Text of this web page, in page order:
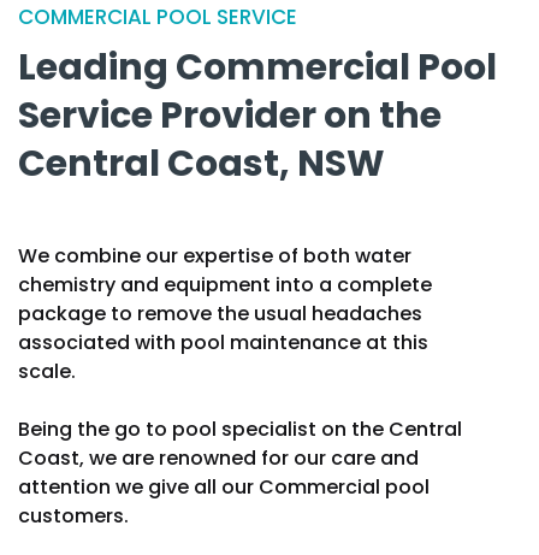
COMMERCIAL POOL SERVICE
Leading Commercial Pool
ServiceProvider on the
Central Coast, NSW
We combine our expertise of both water
chemistry and equipment into a complete
package to remove the usual headaches
associated with pool maintenance at this
scale.
Being the go to pool specialist on the Central
Coast, we are renowned for our care and
attention we give all our Commercial pool
customers.